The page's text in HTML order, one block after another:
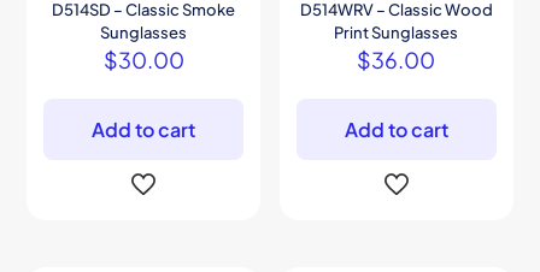
D514SD – Classic Smoke
Sunglasses
$30.00
Add to cart
D514WRV – Classic Wood
Print Sunglasses
$36.00
Add to cart